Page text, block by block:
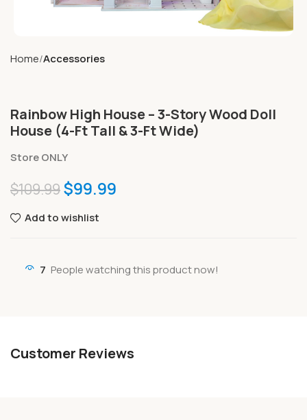
Home Accessories
Rainbow High House – 3-Story Wood Doll
House (4-Ft Tall & 3-Ft Wide)
Store ONLY
$109.99$99.99
Add to wishlist
7 People watching this product now!
Customer Reviews